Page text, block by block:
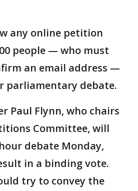
any online petition
people — who must
an email address —
parliamentary debate.
Paul Flynn, who chairs
Committee, will
debate Monday,
in a binding vote.
try to convey the